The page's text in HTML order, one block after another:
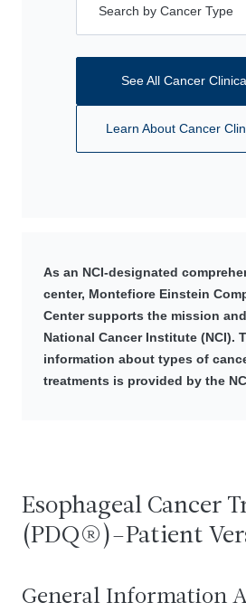
Search by Cancer Type
See All Cancer
Learn About Cancer
As an NCI-designated
center, Montefiore Einstein
Center supports the mission
National Cancer Institute (NCI).
information about types of
treatments is provided by the
Esophageal Cancer
(PDQ®)–Patient
General Information